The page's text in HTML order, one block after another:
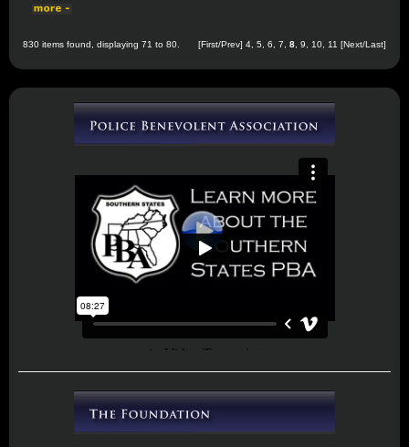
830 items found, displaying 71 to 80. [First/Prev] 4 5 6 7 8 9 10 11 [Next/Last]